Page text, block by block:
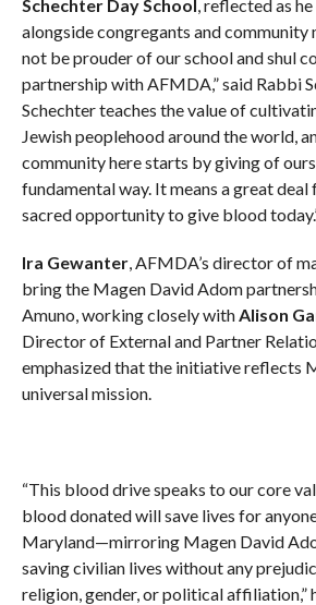
Schechter Day School , reflected as
alongside congregants and community
not be prouder of our school and shul
partnership with AFMDA,” said Rabbi
Schechter teaches the value of
Jewish peoplehood around the world,
community here starts by giving of
fundamental way. It means a great deal
sacred opportunity to give blood
Ira Gewanter, AFMDA’s director of
bring the Magen David Adom
Amuno, working closely with Alison
Director of External and Partner
emphasized that the initiative reflects
universal mission.
“This blood drive speaks to our core
blood donated will save lives for
Maryland—mirroring Magen David
saving civilian lives without any
religion, gender, or political affiliation,”